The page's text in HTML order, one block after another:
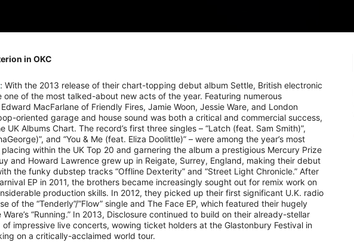
in OKC
: With the 2013 release of their chart-topping debut album Settle, British electronic
one of the most talked-about new acts of the year. Featuring numerous
MacFarlane of Friendly Fires, Jamie Woon, Jessie Ware, and London
oriented garage and house sound was both a critical and commercial success,
UK Albums Chart. The record’s first three singles – “Latch (feat. Sam Smith)”,
and “You & Me (feat. Eliza Doolittle)” – were among the year’s most
within the UK Top 20 and garnering the album a prestigious Mercury Prize
and Howard Lawrence grew up in Reigate, Surrey, England, making their debut
the funky dubstep tracks “Offline Dexterity” and “Street Light Chronicle.” After
EP in 2011, the brothers became increasingly sought out for remix work on
production skills. In 2012, they picked up their first significant U.K. radio
of the “Tenderly”/”Flow” single and The Face EP, which featured their hugely
“Running.” In 2013, Disclosure continued to build on their already-stellar
impressive live concerts, wowing ticket holders at the Glastonbury Festival in
on a critically-acclaimed world tour.